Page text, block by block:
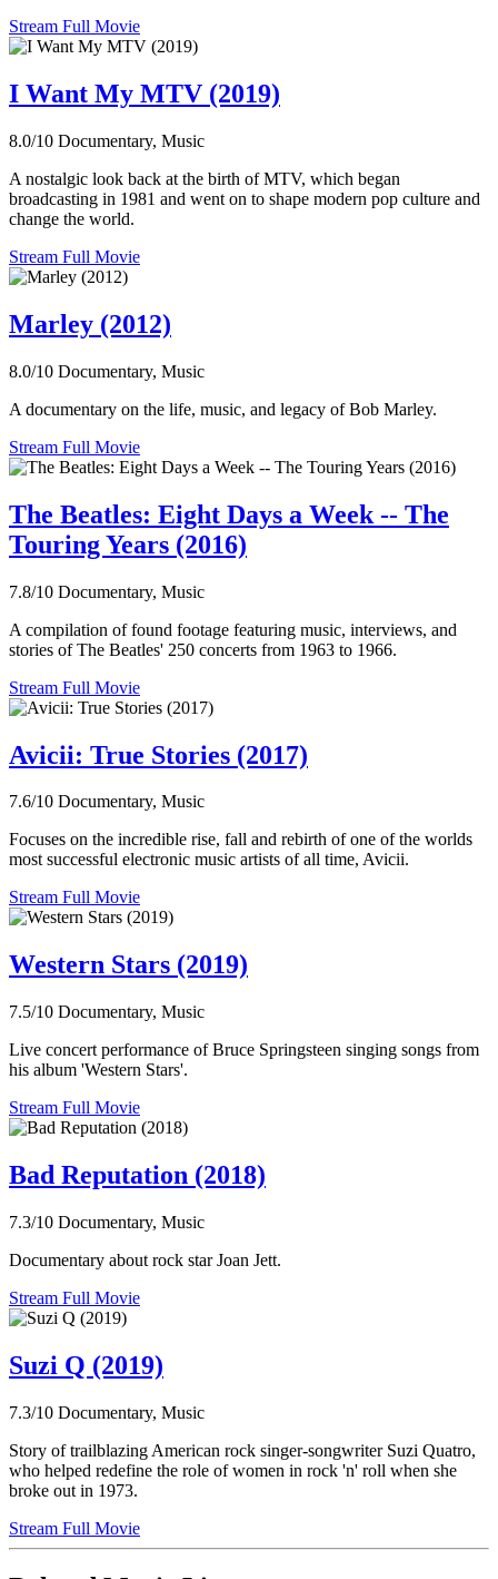
Stream Full Movie
I Want My MTV (2019)
8.0/10 Documentary, Music
A nostalgic look back at the birth of MTV, which began
broadcasting in 1981 and went on to shape modern pop culture and
change the world.
Stream Full Movie
Marley (2012)
8.0/10 Documentary, Music
A documentary on the life, music, and legacy of Bob Marley.
Stream Full Movie
The Beatles: Eight Days a Week -- The
Touring Years (2016)
7.8/10 Documentary, Music
A compilation of found footage featuring music, interviews, and
stories of The Beatles' 250 concerts from 1963 to 1966.
Stream Full Movie
Avicii: True Stories (2017)
7.6/10 Documentary, Music
Focuses on the incredible rise, fall and rebirth of one of the worlds
most successful electronic music artists of all time, Avicii.
Stream Full Movie
Western Stars (2019)
7.5/10 Documentary, Music
Live concert performance of Bruce Springsteen singing songs from
his album 'Western Stars'.
Stream Full Movie
Bad Reputation (2018)
7.3/10 Documentary, Music
Documentary about rock star Joan Jett.
Stream Full Movie
Suzi Q (2019)
7.3/10 Documentary, Music
Story of trailblazing American rock singer-songwriter Suzi Quatro,
who helped redefine the role of women in rock 'n' roll when she
broke out in 1973.
Stream Full Movie